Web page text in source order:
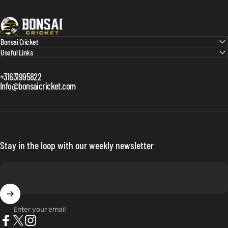
Bonsai Cricket
Bonsai Cricket
Useful Links
+31631995822
Info@bonsaicricket.com
Stay in the loop with our weekly newsletter
Enter your email